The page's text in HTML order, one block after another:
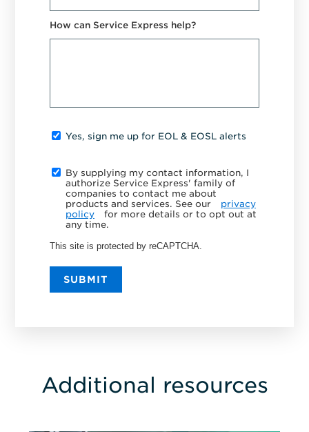
How can Service Express help?
Yes, sign me up for EOL & EOSL alerts
By supplying my contact information, I
authorize Service Express' family of
companies to contact me about
products and services. See our
privacy
policy
for more details or to opt out at
any time.
This site is protected by reCAPTCHA.
SUBMIT
Additional resources